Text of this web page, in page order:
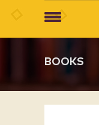
BOOKS